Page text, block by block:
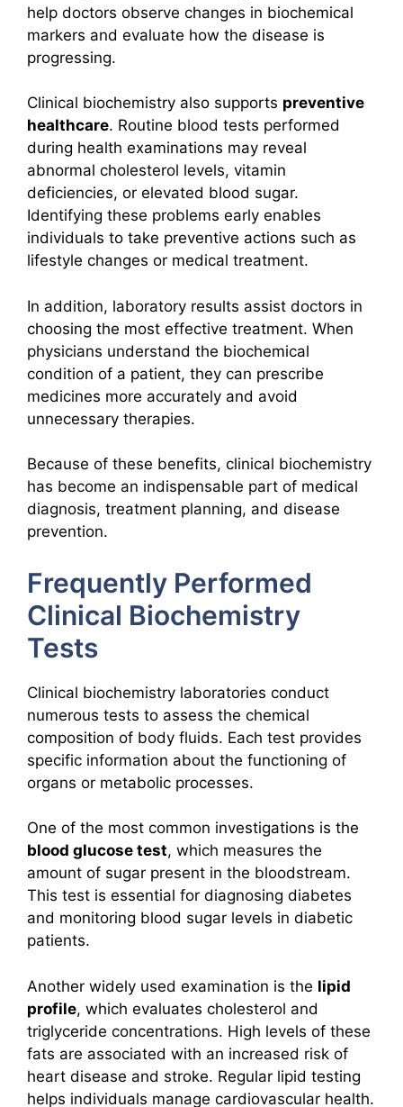
help doctors observe changes in biochemical
markers and evaluate how the disease is
progressing.
Clinical biochemistry also supports preventive
healthcare. Routine blood tests performed
during health examinations may reveal
abnormal cholesterol levels, vitamin
deficiencies, or elevated blood sugar.
Identifying these problems early enables
individuals to take preventive actions such as
lifestyle changes or medical treatment.
In addition, laboratory results assist doctors in
choosing the most effective treatment. When
physicians understand the biochemical
condition of a patient, they can prescribe
medicines more accurately and avoid
unnecessary therapies.
Because of these benefits, clinical biochemistry
has become an indispensable part of medical
diagnosis, treatment planning, and disease
prevention.
Frequently Performed
Clinical Biochemistry
Tests
Clinical biochemistry laboratories conduct
numerous tests to assess the chemical
composition of body fluids. Each test provides
specific information about the functioning of
organs or metabolic processes.
One of the most common investigations is the
blood glucose test, which measures the
amount of sugar present in the bloodstream.
This test is essential for diagnosing diabetes
and monitoring blood sugar levels in diabetic
patients.
Another widely used examination is the lipid
profile, which evaluates cholesterol and
triglyceride concentrations. High levels of these
fats are associated with an increased risk of
heart disease and stroke. Regular lipid testing
helps individuals manage cardiovascular health.